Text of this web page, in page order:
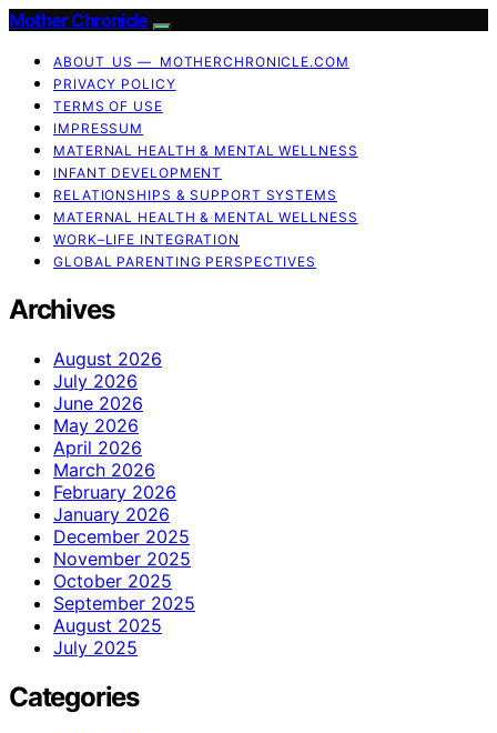
Mother Chronicle
ABOUT US — MOTHERCHRONICLE.COM
PRIVACY POLICY
TERMS OF USE
IMPRESSUM
MATERNAL HEALTH & MENTAL WELLNESS
INFANT DEVELOPMENT
RELATIONSHIPS & SUPPORT SYSTEMS
MATERNAL HEALTH & MENTAL WELLNESS
WORK–LIFE INTEGRATION
GLOBAL PARENTING PERSPECTIVES
Archives
August 2026
July 2026
June 2026
May 2026
April 2026
March 2026
February 2026
January 2026
December 2025
November 2025
October 2025
September 2025
August 2025
July 2025
Categories